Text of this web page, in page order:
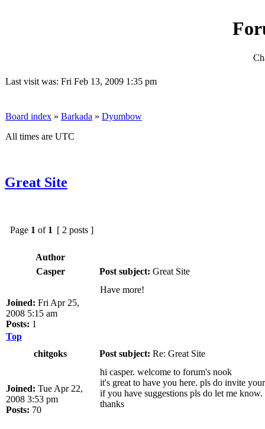
Last visit was: Fri Feb 13, 2009 1:35 pm
Board index » Barkada » Dyumbow
All times are UTC
Great Site
Page 1 of 1 [ 2 posts ]
Author
Casper
Post subject: Great Site
Joined: Fri Apr 25,
2008 5:15 am
Posts: 1
Have more!
Top
chitgoks
Post subject: Re: Great Site
Joined: Tue Apr 22,
2008 3:53 pm
Posts: 70
hi casper. welcome to forum's nook
it's great to have you here. pls do invite
if you have suggestions pls do let me
thanks